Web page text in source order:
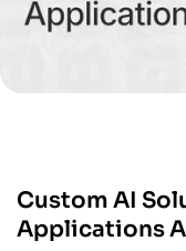
Custom AI
Applications